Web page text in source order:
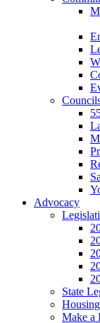
Advocacy
State
Make a